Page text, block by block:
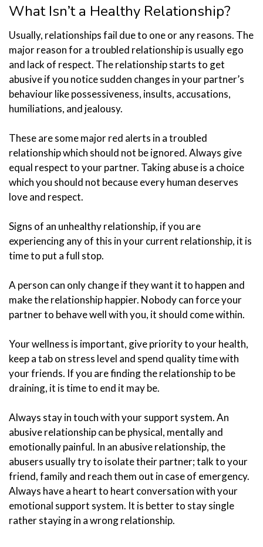
What Isn’t a Healthy Relationship?
Usually, relationships fail due to one or any reasons. The
major reason for a troubled relationship is usually ego
and lack of respect. The relationship starts to get
abusive if you notice sudden changes in your partner’s
behaviour like possessiveness, insults, accusations,
humiliations, and jealousy.
These are some major red alerts in a troubled
relationship which should not be ignored. Always give
equal respect to your partner. Taking abuse is a choice
which you should not because every human deserves
love and respect.
Signs of an unhealthy relationship, if you are
experiencing any of this in your current relationship, it is
time to put a full stop.
A person can only change if they want it to happen and
make the relationship happier. Nobody can force your
partner to behave well with you, it should come within.
Your wellness is important, give priority to your health,
keep a tab on stress level and spend quality time with
your friends. If you are finding the relationship to be
draining, it is time to end it may be.
Always stay in touch with your support system. An
abusive relationship can be physical, mentally and
emotionally painful. In an abusive relationship, the
abusers usually try to isolate their partner; talk to your
friend, family and reach them out in case of emergency.
Always have a heart to heart conversation with your
emotional support system. It is better to stay single
rather staying in a wrong relationship.